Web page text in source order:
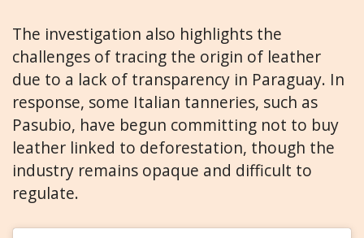
The investigation also highlights the
challenges of tracing the origin of leather
due to a lack of transparency in Paraguay. In
response, some Italian tanneries, such as
Pasubio, have begun committing not to buy
leather linked to deforestation, though the
industry remains opaque and difficult to
regulate.